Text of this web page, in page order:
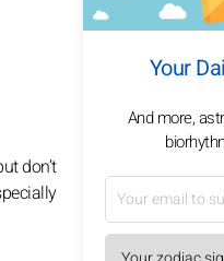
don’t
Your
And more,